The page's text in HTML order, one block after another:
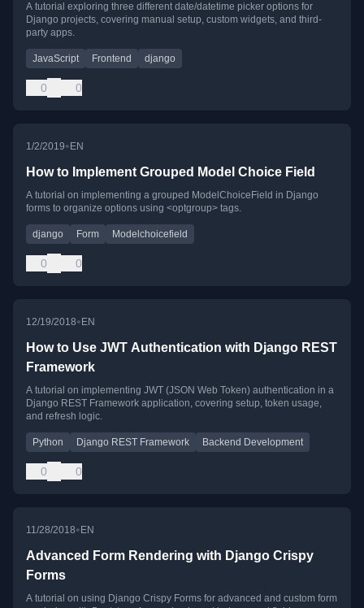
A tutorial exploring three different date/datetime picker options for
Django projects, covering manual setup, custom widgets, and third-
party apps.
JavaScript Frontend django
0 0
1/2/2019• EN
How to Implement Grouped Model Choice Field
A tutorial on implementing a grouped ModelChoiceField in Django
forms to organize options using <optgroup> tags.
django Form Modelchoicefield
0 0
12/19/2018• EN
How to Use JWT Authentication with Django REST
Framework
A tutorial on implementing JWT (JSON Web Token) authentication in a
Django REST Framework application, covering setup, token usage,
and refresh logic.
Python Django REST Framework Backend Development
0 0
11/28/2018• EN
Advanced Form Rendering with Django Crispy
Forms
A tutorial on using Django Crispy Forms for advanced and custom form